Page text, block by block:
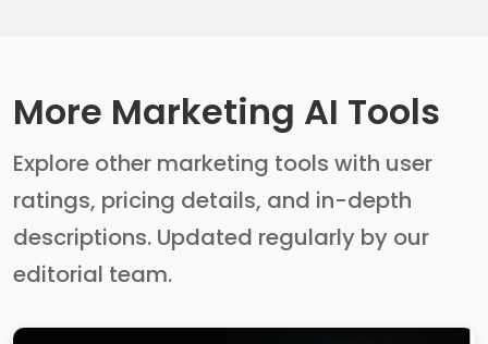
More Marketing AI Tools
Explore other marketing tools with user
ratings, pricing details, and in-depth
descriptions. Updated regularly by our
editorial team.